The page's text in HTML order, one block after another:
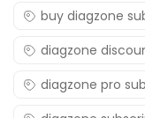
buy diagzone
diagzone
diagzone pro